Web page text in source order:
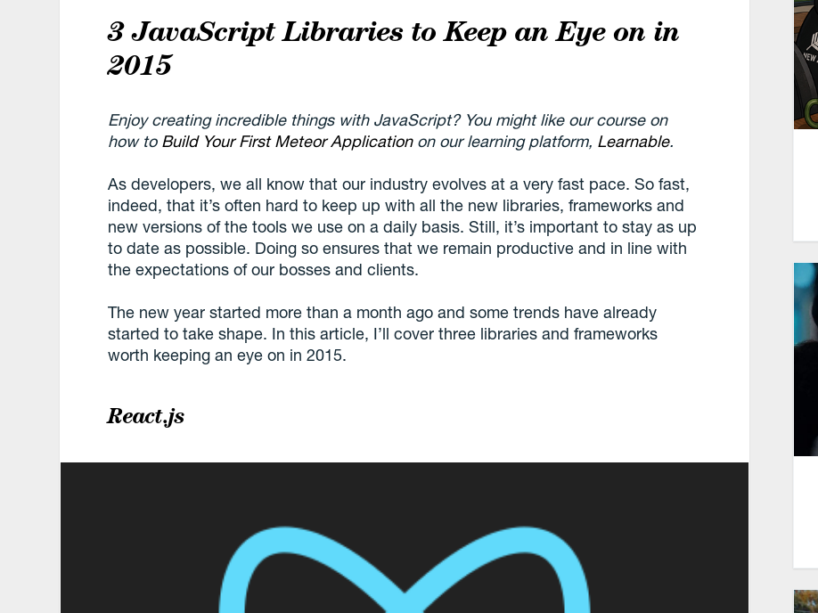
3 JavaScript Libraries to Keep an Eye on in
2015
Enjoy creating incredible things with JavaScript? You might like our course on
how to Build Your First Meteor Applicationon our learning platform, Learnable.
As developers, we all know that our industry evolves at a very fast pace. So fast,
indeed, that it’s often hard to keep up with all the new libraries, frameworks and
new versions of the tools we use on a daily basis. Still, it’s important to stay as up
to date as possible. Doing so ensures that we remain productive and in line with
the expectations of our bosses and clients.
The new year started more than a month ago and some trends have already
started to take shape. In this article, I’ll cover three libraries and frameworks
worth keeping an eye on in 2015.
React.js